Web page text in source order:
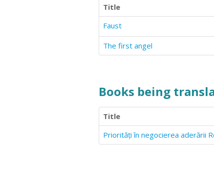
Title
Faust
The first angel
Books being
Title
Priorități în negocierea aderării